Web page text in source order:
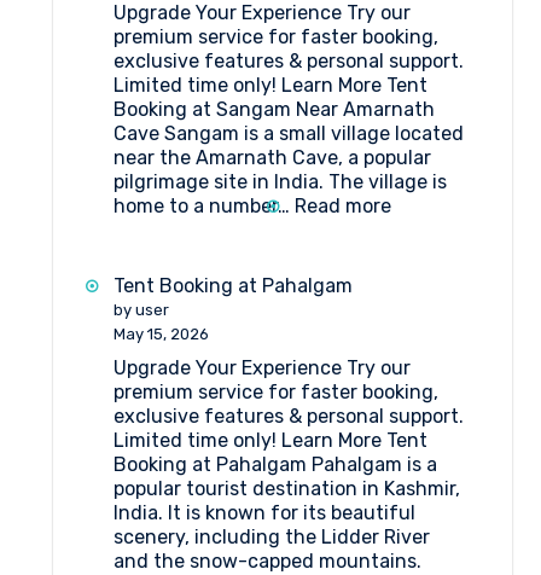
Upgrade Your Experience Try our
premium service for faster booking,
exclusive features & personal support.
Limited time only! Learn More Tent
Booking at Sangam Near Amarnath
Cave Sangam is a small village located
near the Amarnath Cave, a popular
pilgrimage site in India. The village is
home to a number… Read more:
Cave
Tent Booking at Pahalgam
by user
May 15, 2026
Upgrade Your Experience Try our
premium service for faster booking,
exclusive features & personal support.
Limited time only! Learn More Tent
Booking at Pahalgam Pahalgam is a
popular tourist destination in Kashmir,
India. It is known for its beautiful
scenery, including the Lidder River
and the snow-capped mountains.